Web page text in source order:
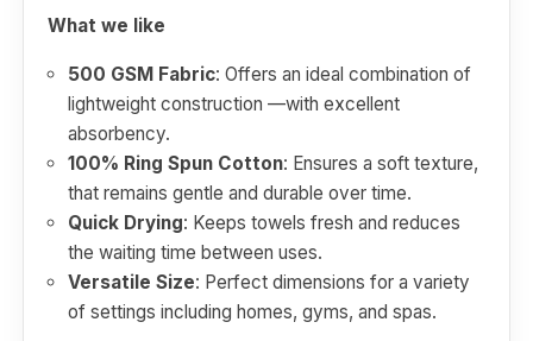
What we like
500 GSM Fabric: Offers an ideal combination of
lightweight construction —with excellent
absorbency.
100% Ring Spun Cotton: Ensures a soft texture,
that remains gentle and durable over time.
Quick Drying: Keeps towels fresh and reduces
the waiting time between uses.
Versatile Size: Perfect dimensions for a variety
of settings including homes, gyms, and spas.